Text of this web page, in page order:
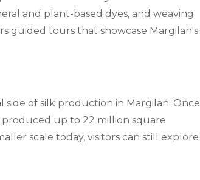
and plant-based dyes, and weaving
guided tours that showcase Margilan's
of silk production in Margilan. Once
up to 22 million square
scale today, visitors can still explore